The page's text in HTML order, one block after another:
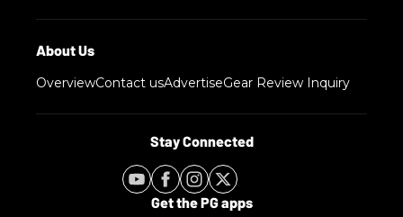
OverviewContact usAdvertiseGear Review Inquiry